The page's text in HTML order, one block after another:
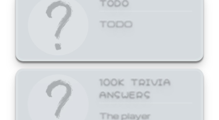
TODO
100K TRIVIA
ANSWERS
The player